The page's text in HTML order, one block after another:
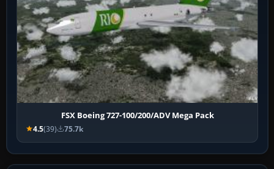
FSX Boeing 727-100/200/ADV Mega Pack
4.5(39) 75.7k